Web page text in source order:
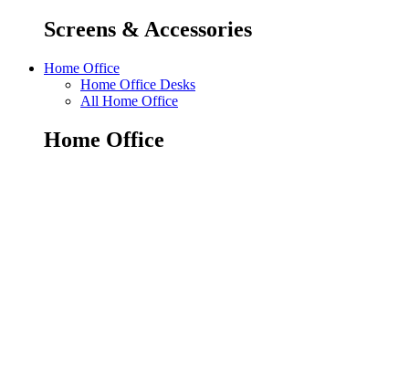
Screens & Accessories
Home Office
Home Office Desks
All Home Office
Home Office